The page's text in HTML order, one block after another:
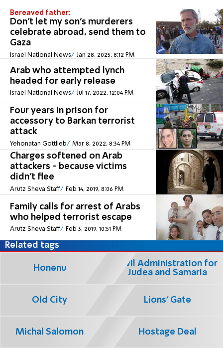
Bereaved father:
Don't let my son's murderers
celebrate abroad, send them to
Gaza
Israel National News Jan 28, 2025, 8:12 PM
Arab who attempted lynch
headed for early release
Israel National News Jul 17, 2022, 12:04 PM
Four years in prison for
accessory to Barkan terrorist
attack
Yehonatan Gottlieb Mar 8, 2022, 8:34 PM
Charges softened on Arab
attackers - because victims
didn't flee
Arutz Sheva Staff Feb 14, 2019, 8:06 PM
Family calls for arrest of Arabs
who helped terrorist escape
Arutz Sheva Staff Feb 3, 2019, 10:51 PM
Related tags
Honenu
Civil Administration for
Judea and Samaria
Old City Lions' Gate
Michal Salomon Hostage Deal